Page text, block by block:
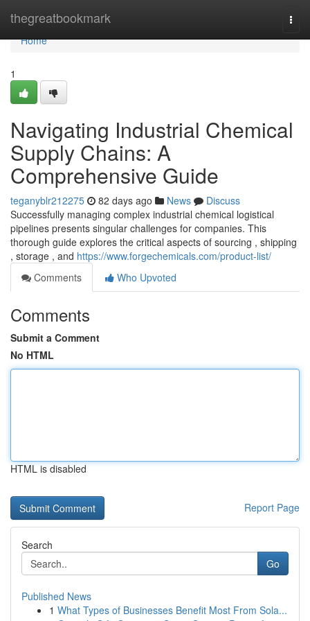
thegreatbookmark
Home
Home
1
Navigating Industrial Chemical
Supply Chains: A
Comprehensive Guide
teganyblr212275 82 days ago News
Discuss
Successfully managing complex industrial chemical logistical
pipelines presents singular challenges for companies. This
thorough guide explores the critical aspects of sourcing , shipping
, storage , and https://www.forgechemicals.com/product-list/
Comments
Who Upvoted
Comments
Submit a Comment
No HTML
HTML is disabled
Report Page
Search
Go
Published News
1 What Types of Businesses Benefit Most From Sola...